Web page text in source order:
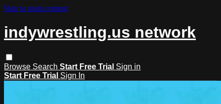
Skip to main content
indywrestling.us network
Browse Search Start Free Trial Sign in
Start Free Trial Sign In